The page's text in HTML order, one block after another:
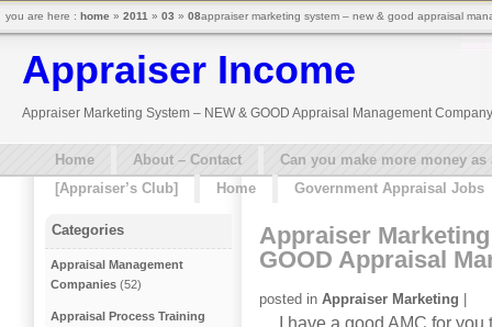
Appraiser Income
Appraiser Marketing System – NEW & GOOD Appraisal Management Company
Home About – Contact
Can you make more money
[Appraiser’s Club]
Home Government Appraisal Jobs
Appraiser
GOOD Appraisal
posted in Appraiser Marketing |
I have a good AMC for
Categories
Appraisal Management
Companies (52)
Appraisal Process Training
you are here : home » 2011 » 03 » 08appraiser marketing system – new & good appraisal